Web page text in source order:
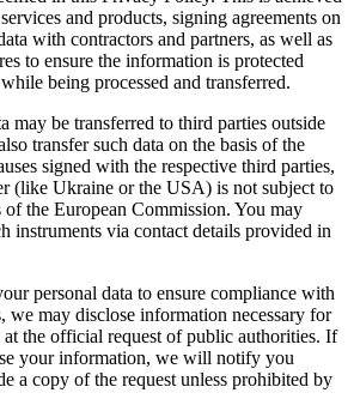
and products, signing agreements on
with contractors and partners, as well as
to ensure the information is protected
being processed and transferred.
may be transferred to third parties outside
transfer such data on the basis of the
signed with the respective third parties,
(like Ukraine or the USA) is not subject to
of the European Commission. You may
instruments via contact details provided in
personal data to ensure compliance with
we may disclose information necessary for
the official request of public authorities. If
your information, we will notify you
a copy of the request unless prohibited by